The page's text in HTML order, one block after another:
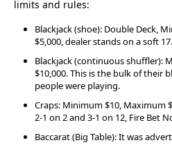
limits and rules:
Blackjack (shoe): Double Deck,
$5,000, dealer stands on a soft 17.
Blackjack (continuous shuffler):
$10,000. This is the bulk of their
people were playing.
Craps: Minimum $10, Maximum
2-1 on 2 and 3-1 on 12, Fire Bet
Baccarat (Big Table): It was